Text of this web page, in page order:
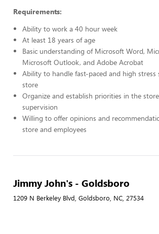
Requirements:
Ability to work a 40 hour week
At least 18 years of age
Basic understanding of Microsoft Word,
Microsoft Outlook, and Adobe Acrobat
Ability to handle fast-paced and high
store
Organize and establish priorities in the
supervision
Willing to offer opinions and
store and employees
Jimmy John's - Goldsboro
1209 N Berkeley Blvd, Goldsboro, NC, 27534